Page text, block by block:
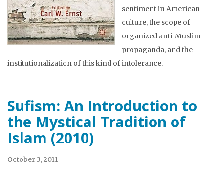
sentiment in American
culture, the scope of
organized anti-Muslim
propaganda, and the
institutionalization of this kind of intolerance.
Sufism: An Introduction to
the Mystical Tradition of
Islam (2010)
October 3, 2011